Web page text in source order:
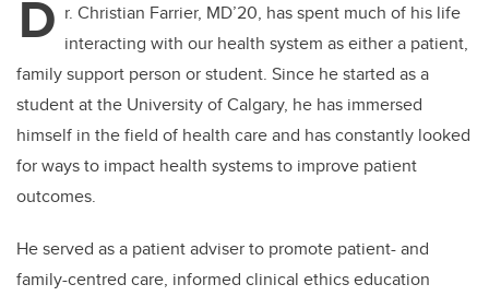
D r. Christian Farrier, MD’20, has spent much of his life
interacting with our health system as either a patient,
family support person or student. Since he started as a
student at the University of Calgary, he has immersed
himself in the field of health care and has constantly looked
for ways to impact health systems to improve patient
outcomes.
He served as a patient adviser to promote patient- and
family-centred care, informed clinical ethics education